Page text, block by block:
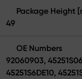
Package Height
49
OE Numbers
92060903,
45251S6DE10,